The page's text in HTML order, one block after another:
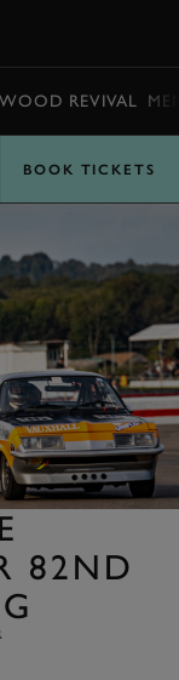
REVIVAL
BOOK TICKETS
82ND